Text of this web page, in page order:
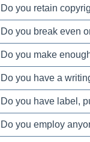
Do you retain
Do you break even
Do you make
Do you have a
Do you have label,
Do you employ